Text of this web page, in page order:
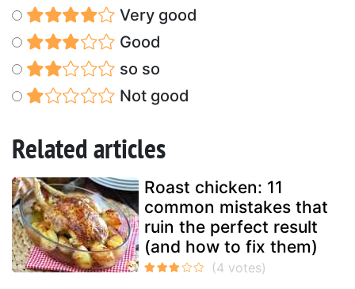
Very good
Good
so so
Not good
Related articles
Roast chicken: 11
common mistakes that
ruin the perfect result
(and how to fix them)